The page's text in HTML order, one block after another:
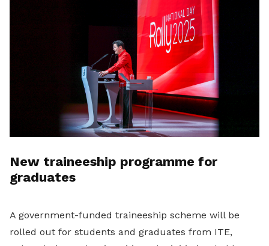
New traineeship programme for
graduates
A government-funded traineeship scheme will be
rolled out for students and graduates from ITE,